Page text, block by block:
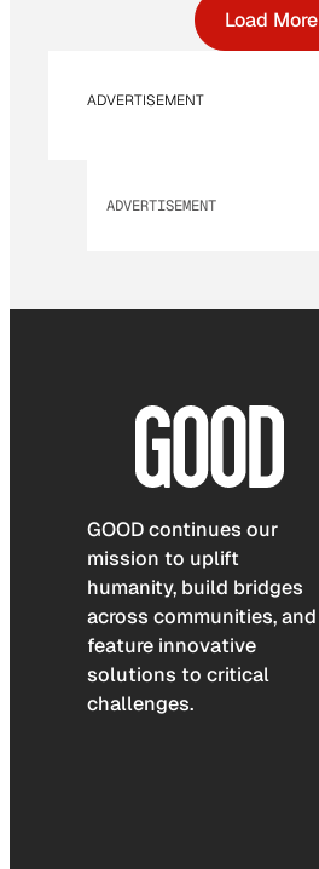
Load More
ADVERTISEMENT
ADVERTISEMENT
GOOD continues our
mission to uplift
humanity, build bridges
across communities, and
feature innovative
solutions to critical
challenges.